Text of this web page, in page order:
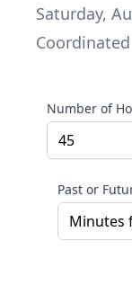
Saturday,
Number of
Past or